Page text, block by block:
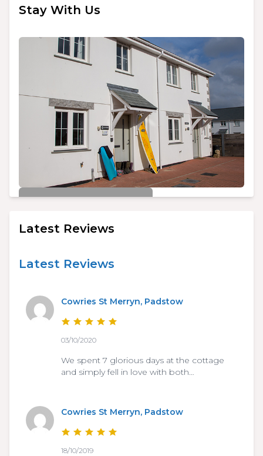
Stay With Us
Cowries St Merryn, Padstow
Latest Reviews
Latest Reviews
Cowries St Merryn, Padstow
03/10/2020
We spent 7 glorious days at the cottage
and simply fell in love with both…
Cowries St Merryn, Padstow
18/10/2019